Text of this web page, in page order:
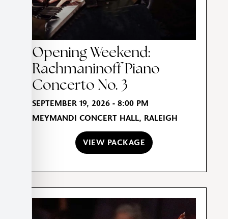
Opening Weekend:
Rachmaninoff Piano
Concerto No. 3
SEPTEMBER 19, 2026 - 8:00 PM
MEYMANDI CONCERT HALL, RALEIGH
VIEW PACKAGE